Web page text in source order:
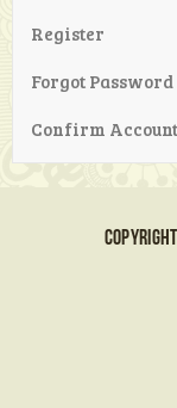
Register
Forgot Password
Confirm Account